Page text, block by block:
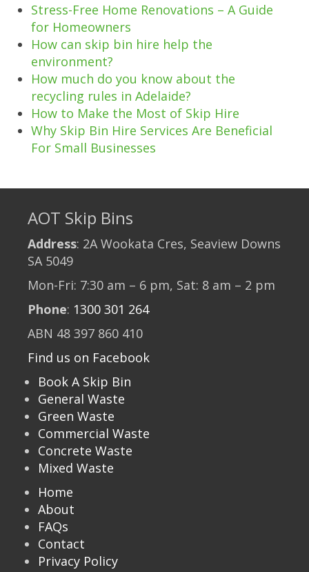
Stress-Free Home Renovations – A Guide
for Homeowners
How can skip bin hire help the
environment?
How much do you know about the
recycling rules in Adelaide?
How to Make the Most of Skip Hire
Why Skip Bin Hire Services Are Beneficial
For Small Businesses
AOT Skip Bins
Address: 2A Wookata Cres, Seaview Downs
SA 5049
Mon-Fri: 7:30 am – 6 pm, Sat: 8 am – 2 pm
Phone: 1300 301 264
ABN 48 397 860 410
Find us on Facebook
Book A Skip Bin
General Waste
Green Waste
Commercial Waste
Concrete Waste
Mixed Waste
Home
About
FAQs
Contact
Privacy Policy